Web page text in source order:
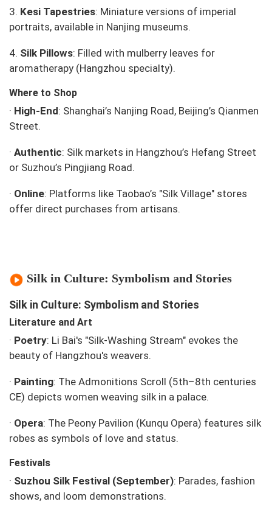
3. Kesi Tapestries: Miniature versions of imperial
portraits, available in Nanjing museums.
4. Silk Pillows: Filled with mulberry leaves for
aromatherapy (Hangzhou specialty).
Where to Shop
· High-End: Shanghai’s Nanjing Road, Beijing’s Qianmen
Street.
· Authentic: Silk markets in Hangzhou’s Hefang Street
or Suzhou’s Pingjiang Road.
· Online: Platforms like Taobao’s "Silk Village" stores
offer direct purchases from artisans.
Silk in Culture: Symbolism and Stories
Silk in Culture: Symbolism and Stories
Literature and Art
· Poetry: Li Bai's "Silk-Washing Stream" evokes the
beauty of Hangzhou's weavers.
· Painting: The Admonitions Scroll (5th–8th centuries
CE) depicts women weaving silk in a palace.
· Opera: The Peony Pavilion (Kunqu Opera) features silk
robes as symbols of love and status.
Festivals
· Suzhou Silk Festival (September): Parades, fashion
shows, and loom demonstrations.